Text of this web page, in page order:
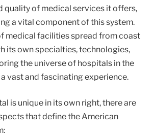
quality of medical services it offers,
a vital component of this system.
medical facilities spread from coast
its own specialties, technologies,
the universe of hospitals in the
a vast and fascinating experience.
is unique in its own right, there are
that define the American